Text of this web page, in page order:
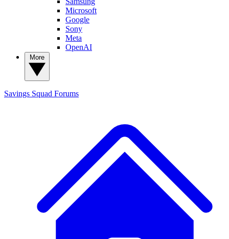
Microsoft
Google
Sony
Meta
OpenAI
Savings Squad Forums